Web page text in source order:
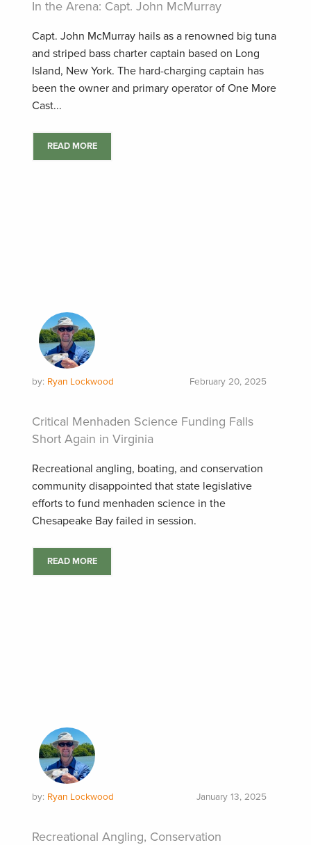
In the Arena: Capt. John McMurray
Capt. John McMurray hails as a renowned big tuna
and striped bass charter captain based on Long
Island, New York. The hard-charging captain has
been the owner and primary operator of One More
Cast...
READ MORE
by: Ryan Lockwood February 20, 2025
Critical Menhaden Science Funding Falls
Short Again in Virginia
Recreational angling, boating, and conservation
community disappointed that state legislative
efforts to fund menhaden science in the
Chesapeake Bay failed in session.
READ MORE
by: Ryan Lockwood January 13, 2025
Recreational Angling, Conservation